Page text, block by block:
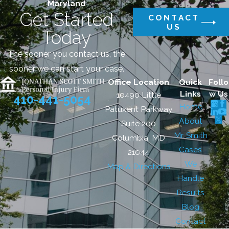
Maryland
Get Started
Today
The sooner you contact us, the
sooner we can start your case.
CONTACT
US
410-441-5054
Office Location
10490 Little
Patuxent Parkway
Suite 200
Columbia, MD
21044
Map & Directions
Quick
Links
Home
About
Mr. Smith
Cases
We
Handle
Results
Blog
Contact
Follo
w Us